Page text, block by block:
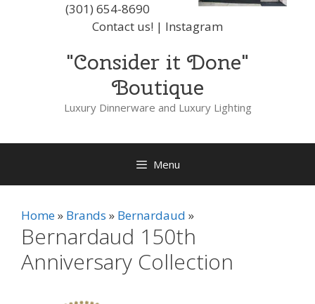
(301) 654-8690
Contact us! | Instagram
"Consider it Done"
Boutique
Luxury Dinnerware and Luxury Lighting
Menu
Home Brands Bernardaud
Bernardaud 150th
Anniversary Collection